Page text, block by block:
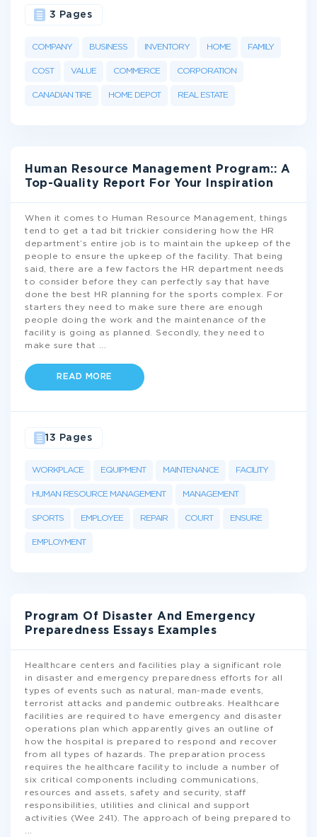
COMPANY BUSINESS INVENTORY HOME FAMILY
COST VALUE COMMERCE CORPORATION
CANADIAN TIRE HOME DEPOT REAL ESTATE
3 Pages
Human Resource Management Program:: A
Top-Quality Report For Your Inspiration
When it comes to Human Resource Management, things
tend to get a tad bit trickier considering how the HR
department’s entire job is to maintain the upkeep of the
people to ensure the upkeep of the facility. That being
said, there are a few factors the HR department needs
to consider before they can perfectly say that have
done the best HR planning for the sports complex. For
starters they need to make sure there are enough
people doing the work and the maintenance of the
facility is going as planned. Secondly, they need to
make sure that
READ MORE
WORKPLACE EQUIPMENT MAINTENANCE FACILITY
HUMAN RESOURCE MANAGEMENT MANAGEMENT
SPORTS EMPLOYEE REPAIR COURT ENSURE
EMPLOYMENT
13 Pages
Program Of Disaster And Emergency
Preparedness Essays Examples
Healthcare centers and facilities play a significant role
in disaster and emergency preparedness efforts for all
types of events such as natural, man-made events,
terrorist attacks and pandemic outbreaks. Healthcare
facilities are required to have emergency and disaster
operations plan which apparently gives an outline of
how the hospital is prepared to respond and recover
from all types of hazards. The preparation process
requires the healthcare facility to include a number of
six critical components including communications,
resources and assets, safety and security, staff
responsibilities, utilities and clinical and support
activities (Wee 241). The approach of being prepared to